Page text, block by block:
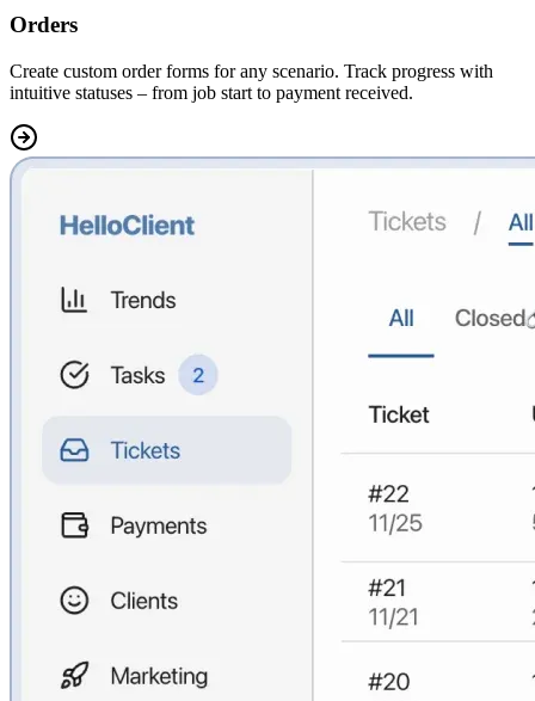
Orders
Create custom order forms for any scenario. Track progress with
intuitive statuses – from job start to payment received.